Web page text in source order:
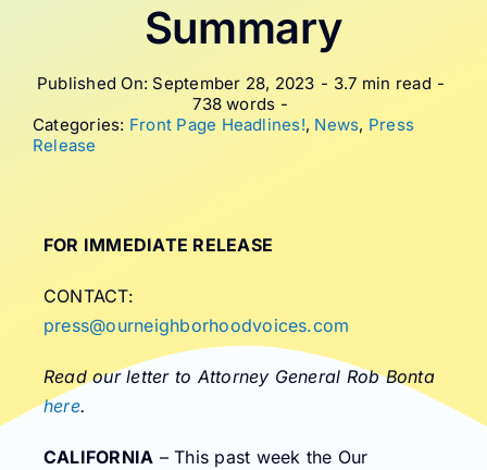
Summary
Published On: September 28, 2023 - 3.7 min read -
738 words -
Categories: Front Page Headlines!, News, Press
Release
FOR IMMEDIATE RELEASE
CONTACT:
press@ourneighborhoodvoices.com
Read our letter to Attorney General Rob Bonta
here.
CALIFORNIA – This past week the Our